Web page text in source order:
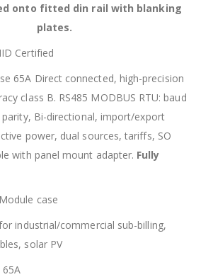
onto fitted din rail with blanking
plates.
Certified
65A Direct connected, high-precision
class B. RS485 MODBUS RTU: baud
Bi-directional, import/export
power, dual sources, tariffs, SO
with panel mount adapter. Fully
case
industrial/commercial sub-billing,
solar PV
65A